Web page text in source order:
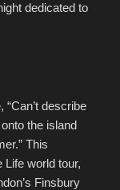
dedicated to
describe
the island
This
world tour,
Finsbury